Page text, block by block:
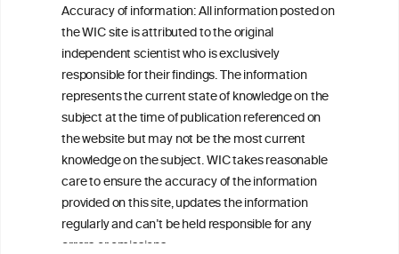
Accuracy of information: All information posted on
the WIC site is attributed to the original
independent scientist who is exclusively
responsible for their findings. The information
represents the current state of knowledge on the
subject at the time of publication referenced on
the website but may not be the most current
knowledge on the subject. WIC takes reasonable
care to ensure the accuracy of the information
provided on this site, updates the information
regularly and can’t be held responsible for any
errors or omissions.
Read more on ourDisclaimer andPrivacy Policy .
TERMS & CONDITIONS PRIVACY POLICY
COOKIE POLICY DISCLAMERS FAQ